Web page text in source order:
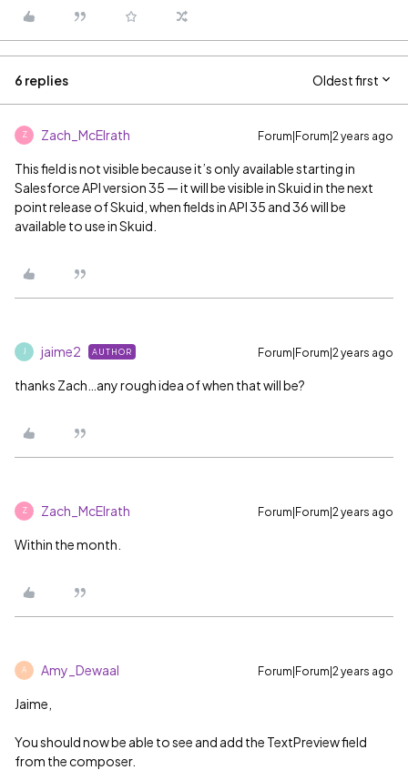
6 replies Oldest first
Z Zach_McElrath Forum|Forum|2 years ago
This field is not visible because it’s only available starting in
Salesforce API version 35 — it will be visible in Skuid in the next
point release of Skuid, when fields in API 35 and 36 will be
available to use in Skuid.
J jaime2 AUTHOR Forum|Forum|2 years ago
thanks Zach…any rough idea of when that will be?
Z Zach_McElrath Forum|Forum|2 years ago
Within the month.
A Amy_Dewaal Forum|Forum|2 years ago
Jaime,
You should now be able to see and add the TextPreview field
from the composer.